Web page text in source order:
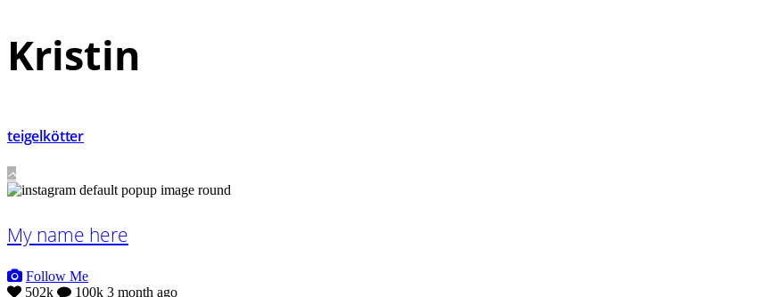
Kristin
teigelkötter
My name here
Follow Me
502k
100k 3 month ago